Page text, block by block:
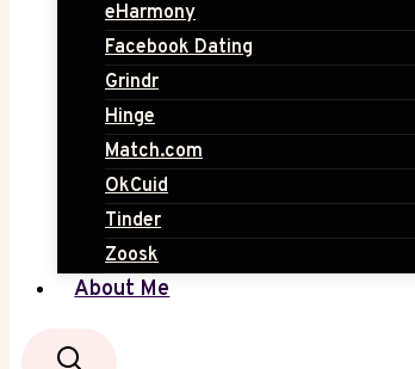
eHarmony
Facebook Dating
Grindr
Hinge
Match.com
OkCuid
Tinder
Zoosk
About Me